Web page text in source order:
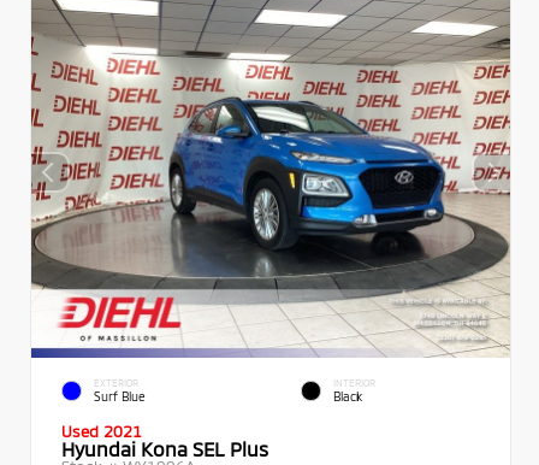
EXTERIOR
Surf Blue
INTERIOR
Black
Used 2021
Hyundai Kona SEL Plus